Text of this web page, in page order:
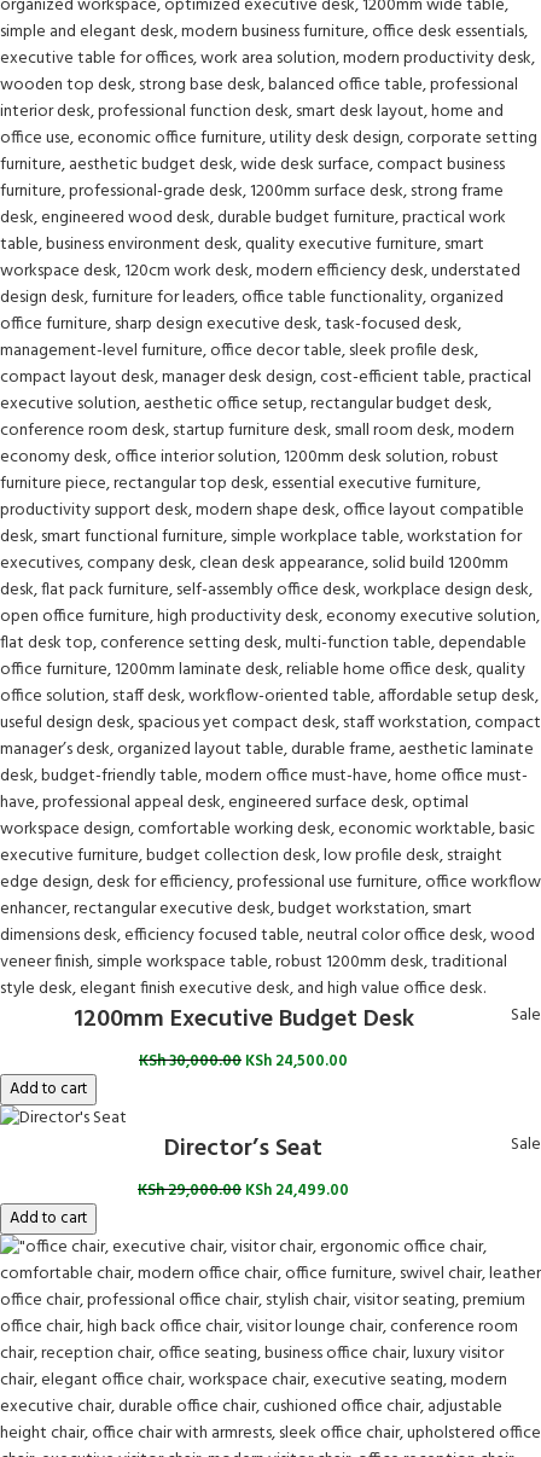
Sale
1200mm Executive Budget Desk
KSh30,000.00KSh24,500.00
Add to cart
Sale
Director’s Seat
KSh29,000.00KSh24,499.00
Add to cart